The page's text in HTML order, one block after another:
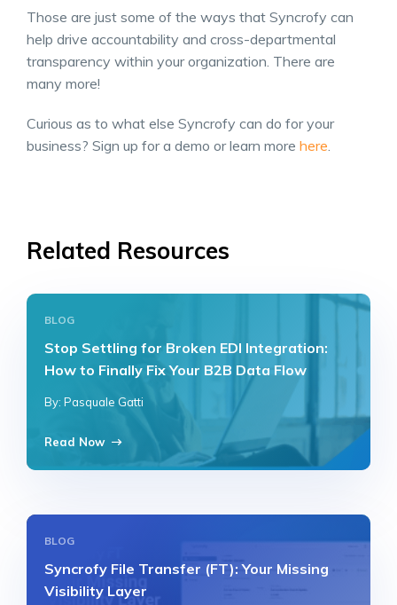
Those are just some of the ways that Syncrofy can
help drive accountability and cross-departmental
transparency within your organization. There are
many more!
Curious as to what else Syncrofy can do for your
business? Sign up for a demo or learn more here
Related Resources
BLOG
Stop Settling for Broken EDI Integration:
How to Finally Fix Your B2B Data Flow
By: Pasquale Gatti
Read Now
BLOG
Syncrofy File Transfer (FT): Your Missing
Visibility Layer